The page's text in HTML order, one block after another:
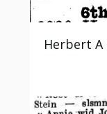
Herbert A